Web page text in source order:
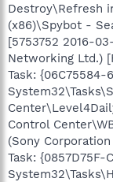
Destroy\Refresh
(x86)\Spybot -
[5753752 2016-
Networking Ltd.)
Task: {06C75584-
Control
(Sony
Task: {0857D75F-